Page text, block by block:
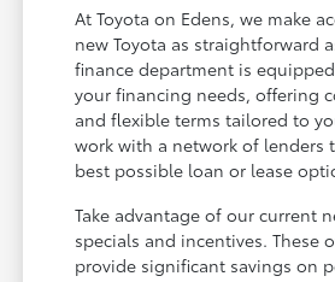
At Toyota on Edens, we make
new Toyota as straightforward
finance department is
your financing needs, offering
and flexible terms tailored to
work with a network of lenders
best possible loan or lease
Take advantage of our current
specials and incentives. These
provide significant savings on